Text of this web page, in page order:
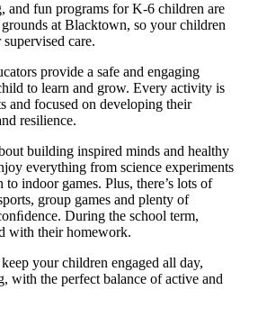
and fun programs for K-6 children are
at Blacktown, so your children
care.
provide a safe and engaging
to learn and grow. Every activity is
and focused on developing their
resilience.
building inspired minds and healthy
everything from science experiments
to indoor games. Plus, there’s lots of
group games and plenty of
During the school term,
with their homework.
your children engaged all day,
with the perfect balance of active and